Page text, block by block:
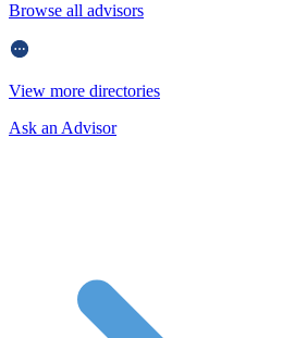
Browse all advisors
View more directories
Ask an Advisor